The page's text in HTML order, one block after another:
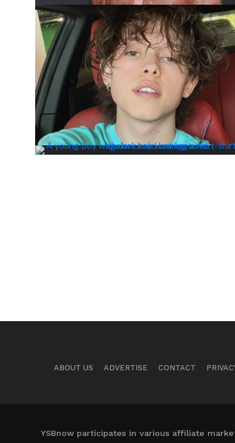
ABOUT US ADVERTISE CONTACT
YSBnow participates in various affiliate